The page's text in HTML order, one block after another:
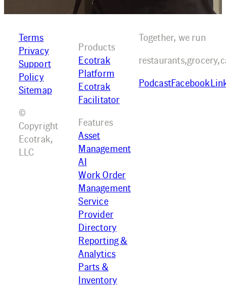
Terms
Privacy
Support
Policy
Sitemap
©
Copyright
Ecotrak,
LLC
Products
Ecotrak
Platform
Ecotrak
Facilitator
Features
Asset
Management
AI
Work Order
Management
Service
Provider
Directory
Reporting &
Analytics
Parts &
Inventory
Together, we run
restaurants,grocery,
PodcastFacebook